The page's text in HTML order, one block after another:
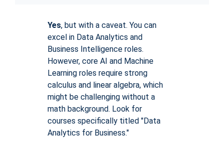
Yes, but with a caveat. You can
excel in Data Analytics and
Business Intelligence roles.
However, core AI and Machine
Learning roles require strong
calculus and linear algebra, which
might be challenging without a
math background. Look for
courses specifically titled "Data
Analytics for Business."